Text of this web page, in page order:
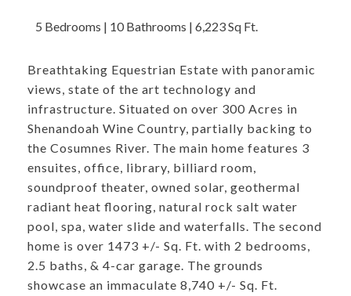
5 Bedrooms | 10 Bathrooms | 6,223 Sq Ft.
Breathtaking Equestrian Estate with panoramic
views, state of the art technology and
infrastructure. Situated on over 300 Acres in
Shenandoah Wine Country, partially backing to
the Cosumnes River. The main home features 3
ensuites, office, library, billiard room,
soundproof theater, owned solar, geothermal
radiant heat flooring, natural rock salt water
pool, spa, water slide and waterfalls. The second
home is over 1473 +/- Sq. Ft. with 2 bedrooms,
2.5 baths, & 4-car garage. The grounds
showcase an immaculate 8,740 +/- Sq. Ft.